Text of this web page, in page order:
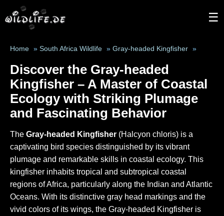
☰
Home » South Africa Wildlife » Gray-headed Kingfisher »
Discover the Gray-headed
Kingfisher – A Master of Coastal
Ecology with Striking Plumage
and Fascinating Behavior
The Gray-headed Kingfisher (Halcyon chloris) is a
captivating bird species distinguished by its vibrant
plumage and remarkable skills in coastal ecology. This
kingfisher inhabits tropical and subtropical coastal
regions of Africa, particularly along the Indian and Atlantic
Oceans. With its distinctive gray head markings and the
vivid colors of its wings, the Gray-headed Kingfisher is